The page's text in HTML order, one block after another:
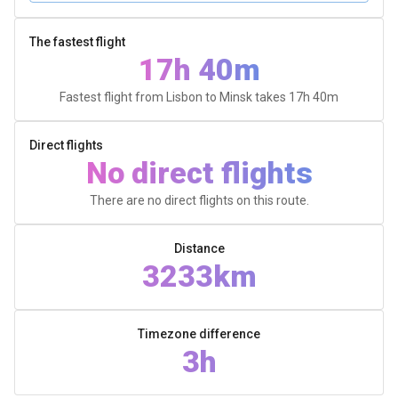
The fastest flight
17h 40m
Fastest flight from Lisbon to Minsk takes 17h 40m
Direct flights
No direct flights
There are no direct flights on this route.
Distance
3233km
Timezone difference
3h